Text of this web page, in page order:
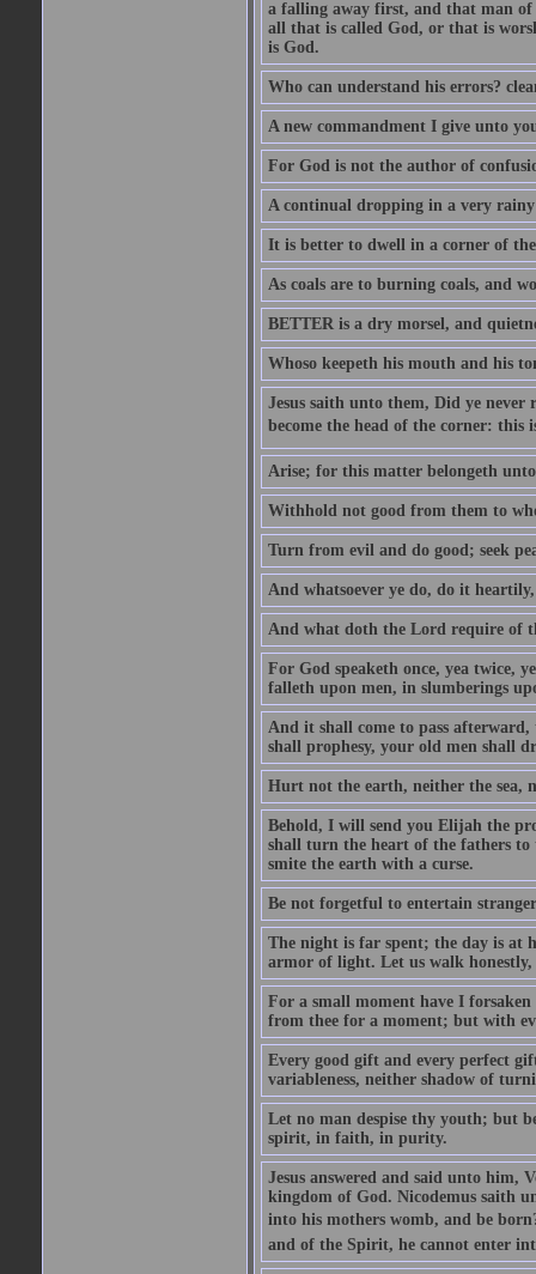
a falling away first, and that man of
all that is called God, or that is
is God.
Who can understand his errors?
A new commandment I give unto
For God is not the author of
A continual dropping in a very
It is better to dwell in a corner of
As coals are to burning coals, and
BETTER is a dry morsel, and
Whoso keepeth his mouth and his
Jesus saith unto them, Did ye never
become the head of the corner: this
Arise; for this matter belongeth
Withhold not good from them to
Turn from evil and do good; seek
And whatsoever ye do, do it
And what doth the Lord require of
For God speaketh once, yea twice,
falleth upon men, in slumberings
And it shall come to pass
shall prophesy, your old men shall
Hurt not the earth, neither the sea,
Behold, I will send you Elijah the
shall turn the heart of the fathers
smite the earth with a curse.
Be not forgetful to entertain
The night is far spent; the day is at
armor of light. Let us walk honestly,
For a small moment have I
from thee for a moment; but with
Every good gift and every perfect
variableness, neither shadow of
Let no man despise thy youth; but
spirit, in faith, in purity.
Jesus answered and said unto him,
kingdom of God. Nicodemus saith
into his mothers womb, and be
and of the Spirit, he cannot enter